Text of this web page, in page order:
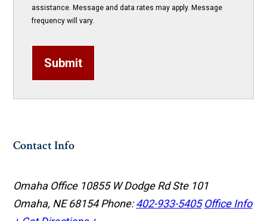
assistance. Message and data rates may apply. Message
frequency will vary.
Submit
Contact Info
Omaha Office 10855 W Dodge Rd Ste 101
Omaha, NE 68154Phone:402-933-5405 Office Info